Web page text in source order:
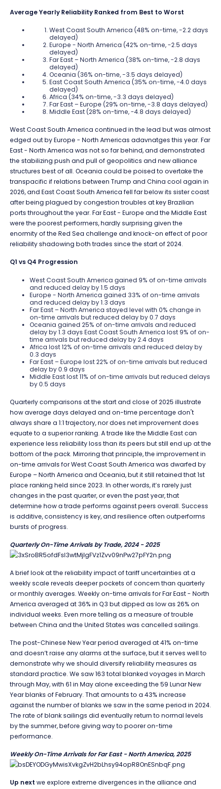
Average Yearly Reliability Ranked from Best to Worst
West Coast South America (48% on-time, -2.2 days
delayed)
Europe - North America (42% on-time, -2.5 days
delayed)
Far East – North America (38% on-time, -2.8 days
delayed)
Oceania (36% on-time, -3.5 days delayed)
East Coast South America (35% on-time, -4.0 days
delayed)
Africa (34% on-time, -3.3 days delayed)
Far East – Europe (29% on-time, -3.8 days delayed)
Middle East (28% on-time, -4.8 days delayed)
West Coast South America continued in the lead but was almost
edged out by Europe - North Americas adavnatges this year. Far
East - North America was not so far behind, and demonstrated
the stabilizing push and pull of geopolitics and new alliance
structures best of all. Oceania could be poised to overtake the
transpacific if relations between Trump and China cool again in
2026, and East Coast South America fell far below its sister coast
after being plagued by congestion troubles at key Brazilian
ports throughout the year. Far East - Europe and the Middle East
were the poorest performers, hardly surprising given the
enormity of the Red Sea challenge and knock-on effect of poor
reliability shadowing both trades since the start of 2024.
Q1 vs Q4 Progression
West Coast South America gained 9% of on-time arrivals
and reduced delay by 1.5 days
Europe - North America gained 33% of on-time arrivals
and reduced delay by 1.3 days
Far East – North America stayed level with 0% change in
on-time arrivals but reduced delay by 0.7 days
Oceania gained 25% of on-time arrivals and reduced
delay by 1.3 days East Coast South America lost 9% of on-
time arrivals but reduced delay by 2.4 days
Africa lost 12% of on-time arrivals and reduced delay by
0.3 days
Far East – Europe lost 22% of on-time arrivals but reduced
delay by 0.9 days
Middle East lost 11% of on-time arrivals but reduced delays
by 0.5 days
Quarterly comparisons at the start and close of 2025 illustrate
how average days delayed and on-time percentage don't
always share a 1:1 trajectory, nor does net improvement does
equate to a superior ranking. A trade like the Middle East can
experience less reliability loss than its peers but still end up at the
bottom of the pack. Mirroring that principle, the improvement in
on-time arrivals for West Coast South America was dwarfed by
Europe – North America and Oceania, but it still retained that 1st
place ranking held since 2023. In other words, it’s rarely just
changes in the past quarter, or even the past year, that
determine how a trade performs against peers overall. Success
is additive, consistency is key, and resilience often outperforms
bursts of progress.
Quarterly On-Time Arrivals by Trade, 2024 - 2025
A brief look at the reliability impact of tariff uncertainties at a
weekly scale reveals deeper pockets of concern than quarterly
or monthly averages. Weekly on-time arrivals for Far East - North
America averaged at 36% in Q3 but dipped as low as 26% on
individual weeks. Even more telling as a measure of trouble
between China and the United States was cancelled sailings.
The post-Chinese New Year period averaged at 41% on-time
and doesn’t raise any alarms at the surface, but it serves well to
demonstrate why we should diversify reliability measures as
standard practice. We saw 163 total blanked voyages in March
through May, with 61 in May alone exceeding the 59 Lunar New
Year blanks of February. That amounts to a 43% increase
against the number of blanks we saw in the same period in 2024.
The rate of blank sailings did eventually return to normal levels
by the summer, before giving way to poorer on-time
performance.
Weekly On-Time Arrivals for Far East - North America, 2025
Up next we explore extreme divergences in the alliance and